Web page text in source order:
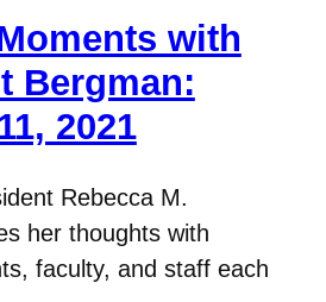
with
Bergman:
2021
Rebecca M.
her thoughts with
faculty, and staff each